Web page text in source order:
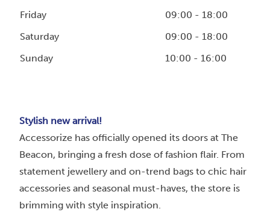
Friday
09:00 - 18:00
Saturday
09:00 - 18:00
Sunday
10:00 - 16:00
Stylish new arrival!
Accessorize has officially opened its doors at The
Beacon, bringing a fresh dose of fashion flair. From
statement jewellery and on-trend bags to chic hair
accessories and seasonal must-haves, the store is
brimming with style inspiration.